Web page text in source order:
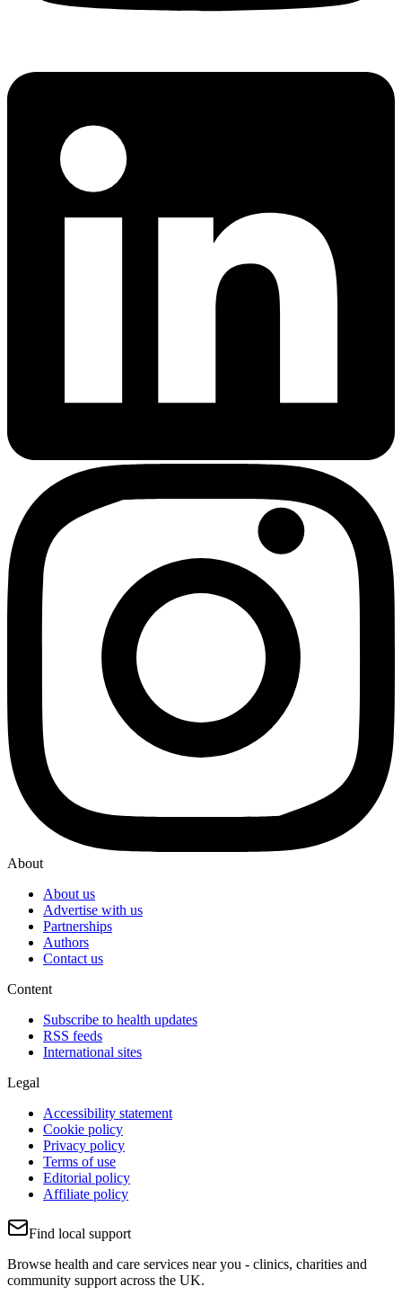
About
About us
Advertise with us
Partnerships
Authors
Contact us
Content
Subscribe to health updates
RSS feeds
International sites
Legal
Accessibility statement
Cookie policy
Privacy policy
Terms of use
Editorial policy
Affiliate policy
Find local support
Browse health and care services near you - clinics, charities and
community support across the UK.